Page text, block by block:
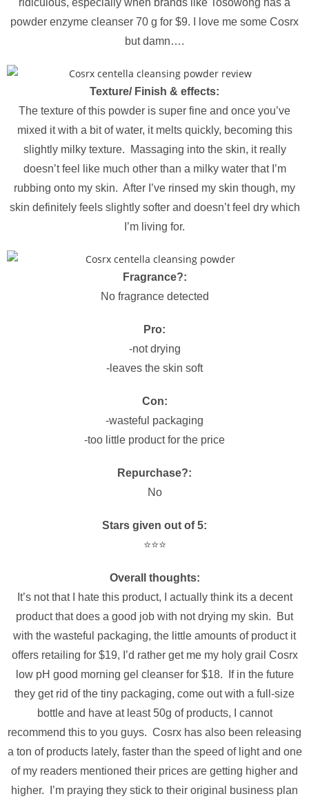
ridiculous, especially when brands like Tosowong has a
powder enzyme cleanser 70 g for $9. I love me some Cosrx
but damn….
Texture/ Finish & effects:
The texture of this powder is super fine and once you’ve
mixed it with a bit of water, it melts quickly, becoming this
slightly milky texture. Massaging into the skin, it really
doesn’t feel like much other than a milky water that I’m
rubbing onto my skin. After I’ve rinsed my skin though, my
skin definitely feels slightly softer and doesn’t feel dry which
I’m living for.
Fragrance?:
No fragrance detected
Pro:
-not drying
-leaves the skin soft
Con:
-wasteful packaging
-too little product for the price
Repurchase?:
No
Stars given out of 5:
⭐️⭐️⭐️
Overall thoughts:
It’s not that I hate this product, I actually think its a decent
product that does a good job with not drying my skin. But
with the wasteful packaging, the little amounts of product it
offers retailing for $19, I’d rather get me my holy grail Cosrx
low pH good morning gel cleanser for $18. If in the future
they get rid of the tiny packaging, come out with a full-size
bottle and have at least 50g of products, I cannot
recommend this to you guys. Cosrx has also been releasing
a ton of products lately, faster than the speed of light and one
of my readers mentioned their prices are getting higher and
higher. I’m praying they stick to their original business plan